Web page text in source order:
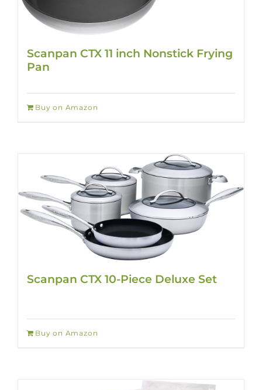
Scanpan CTX 11 inch Nonstick Frying
Pan
Buy on Amazon
Scanpan CTX 10-Piece Deluxe Set
Buy on Amazon